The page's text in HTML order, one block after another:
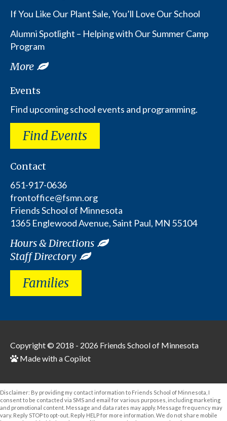
If You Like Our Plant Sale, You’ll Love Our School
Alumni Spotlight – Helping with Our Summer Camp
Program
More
Events
Find upcoming school events and programming.
Find Events
Contact
651-917-0636
frontoffice@fsmn.org
Friends School of Minnesota
1365 Englewood Avenue, Saint Paul, MN 55104
Hours & Directions
Staff Directory
Families
Copyright © 2018 - 2026 Friends School of Minnesota
Made with a Copilot
Disclaimer: By providing my contact information to Friends School of Minnesota, I
consent to be contacted via SMS and email for various purposes, including marketing
and promotional content. Message and data rates may apply. Message frequency may
vary. Reply STOP to opt-out. Reply HELP for more information. We do not share mobile